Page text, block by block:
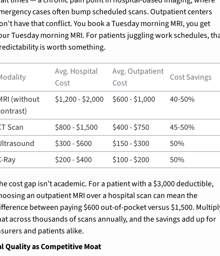
cases often bump scheduled scans. Outpatient centers
have that conflict. You book a Tuesday morning MRI, you get
Tuesday morning MRI. For patients juggling work schedules,
is worth something.
Avg. Hospital
Cost
Avg. Outpatient
Cost
Cost Savings
(without
$1,200 - $2,000 $600 - $1,000 40-50%
Scan $800 - $1,500 $400 - $750
45-50%
$300 - $600 $150 - $300
50%
Ray
$200 - $400 $100 - $200 50%
cost gap isn't academic. For a patient with a $3,000 deductible,
an outpatient MRI over a hospital scan can mean the
between paying $600 out-of-pocket versus $1,500.
across thousands of scans annually, and the savings add up for
and patients alike.
Quality as Competitive Moat